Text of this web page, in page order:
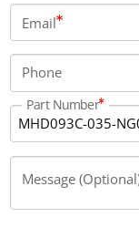
connection
connector.
Email
Phone
Part Number
Message